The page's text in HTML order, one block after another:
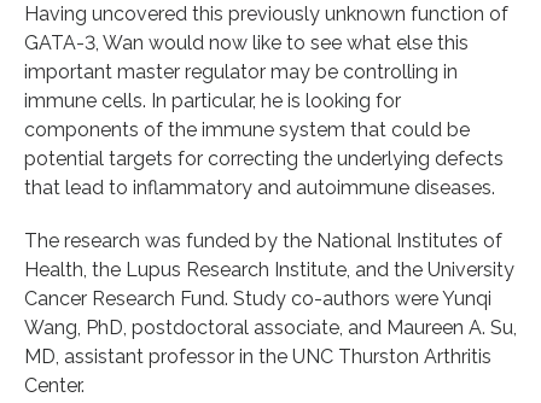
Having uncovered this previously unknown function of
GATA-3, Wan would now like to see what else this
important master regulator may be controlling in
immune cells. In particular, he is looking for
components of the immune system that could be
potential targets for correcting the underlying defects
that lead to inflammatory and autoimmune diseases.
The research was funded by the National Institutes of
Health, the Lupus Research Institute, and the University
Cancer Research Fund. Study co-authors were Yunqi
Wang, PhD, postdoctoral associate, and Maureen A. Su,
MD, assistant professor in the UNC Thurston Arthritis
Center.